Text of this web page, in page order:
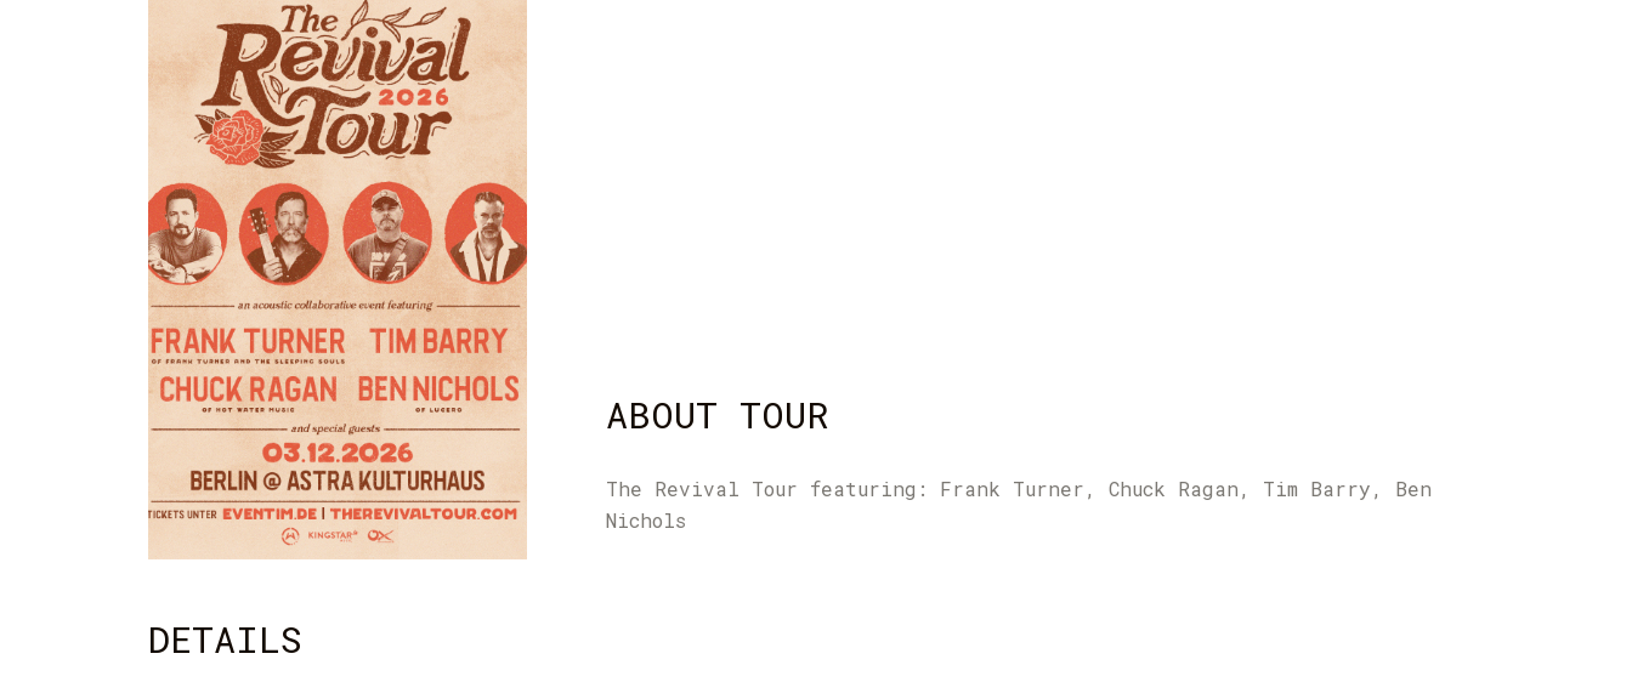
DETAILS
ABOUT TOUR
The Revival Tour featuring: Frank Turner, Chuck Ragan, Tim Barry, Ben
Nichols